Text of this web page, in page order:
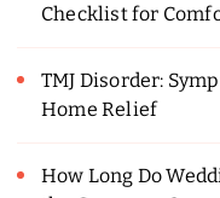
Checklist for
TMJ Disorder:
Home Relief
How Long Do